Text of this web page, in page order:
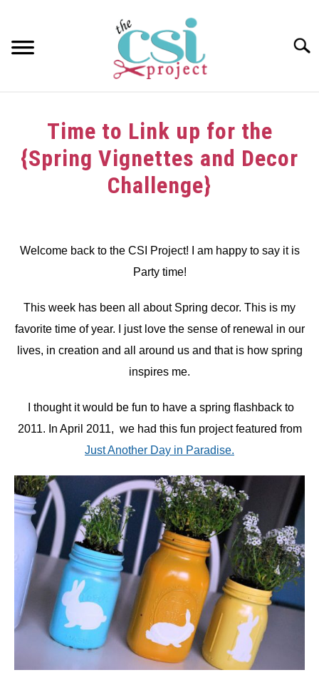
content
Time to Link up for the
{Spring Vignettes and Decor
Challenge}
Party
Welcome back to the CSI Project! I am happy to say it is
Party time!
This week has been all about Spring decor. This is my
favorite time of year. I just love the sense of renewal in our
lives, in creation and all around us and that is how spring
inspires me.
I thought it would be fun to have a spring flashback to
2011. In April 2011, we had this fun project featured from
Just Another Day in Paradise.